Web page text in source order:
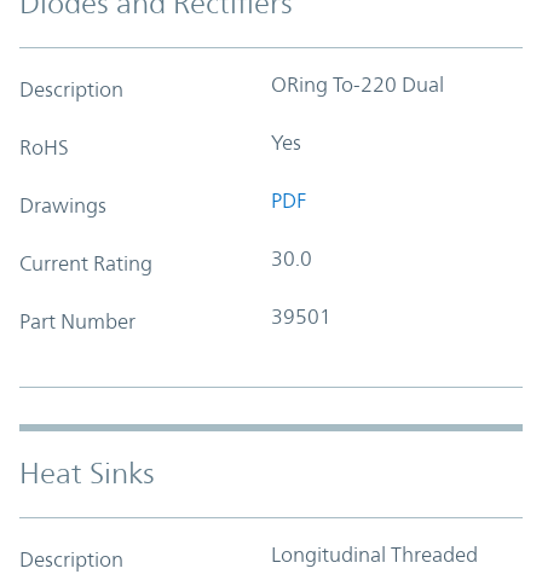
Description ORing To-220 Dual
RoHS Yes
Drawings PDF
Current Rating 30.0
Part Number 39501
Heat Sinks
Description Longitudinal Threaded